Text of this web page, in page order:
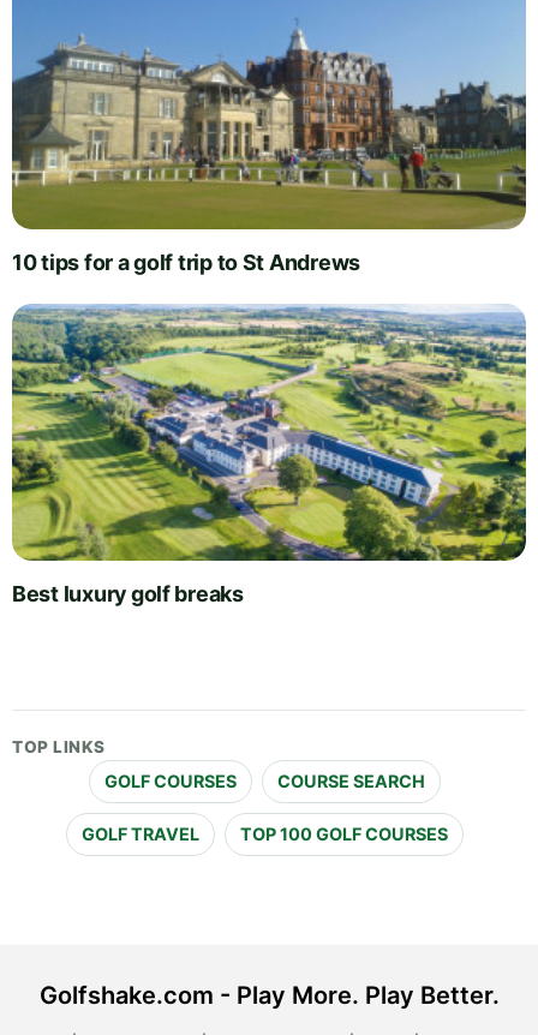
10 tips for a golf trip to St Andrews
Best luxury golf breaks
TOP LINKS
GOLF COURSES COURSE SEARCH
GOLF TRAVEL TOP 100 GOLF COURSES
Golfshake.com - Play More. Play Better.